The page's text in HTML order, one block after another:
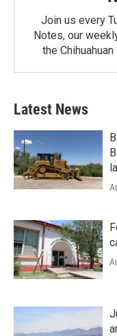
Join us every
Notes, our
the
Latest News